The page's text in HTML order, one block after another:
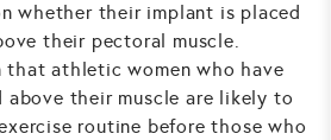
whether their implant is placed
their pectoral muscle.
that athletic women who have
their muscle are likely to
routine before those who